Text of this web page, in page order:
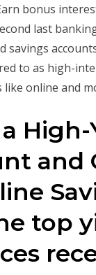
bonus
last
to as high-
like online and
High-
and
top